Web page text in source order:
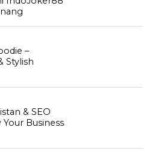
–
Stylish
& SEO
Business